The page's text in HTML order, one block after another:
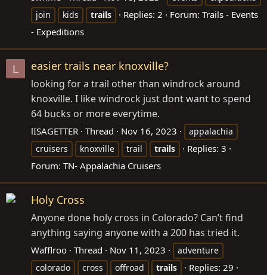
join
kids trails Replies: 2 Forum: Trails - Events
- Expeditions
L easier trails near knoxville?
looking for a trail other than windrock around
knoxville. I like windrock just dont want to spend
64 bucks or more everytime.
lISAGETTER Thread Nov 16, 2023
appalachia
cruisers
knoxville trail trails
Replies: 3
Forum: TN- Appalachia Cruisers
Holy Cross
Anyone done holy cross in Colorado? Can’t find
anything saying anyone with a 200 has tried it.
Wafflroo Thread Nov 11, 2023
adventure
colorado
cross offroad trails
Replies: 29